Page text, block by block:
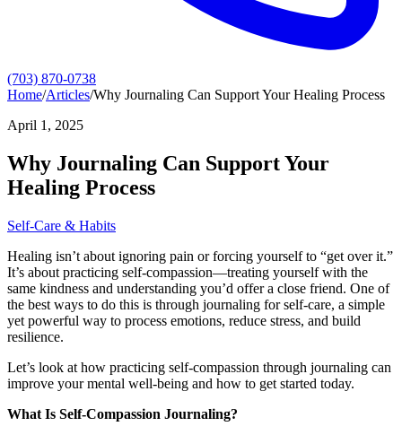
(703) 870-0738
Home/Articles/Why Journaling Can Support Your Healing Process
April 1, 2025
Why Journaling Can Support Your
Healing Process
Self-Care & Habits
Healing isn’t about ignoring pain or forcing yourself to “get over it.”
It’s about practicing self-compassion—treating yourself with the
same kindness and understanding you’d offer a close friend. One of
the best ways to do this is through journaling for self-care, a simple
yet powerful way to process emotions, reduce stress, and build
resilience.
Let’s look at how practicing self-compassion through journaling can
improve your mental well-being and how to get started today.
What Is Self-Compassion Journaling?